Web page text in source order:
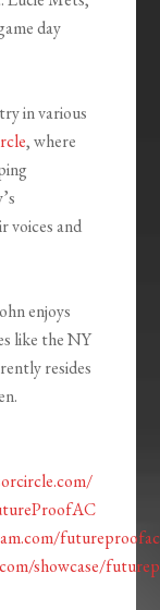
day
in various
, where
voices and
enjoys
like the NY
resides
showcase/